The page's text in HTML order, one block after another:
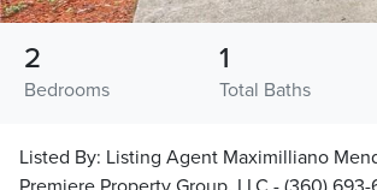
Bedrooms
2
Total Baths
1
Listed By: Listing Agent Maximilliano